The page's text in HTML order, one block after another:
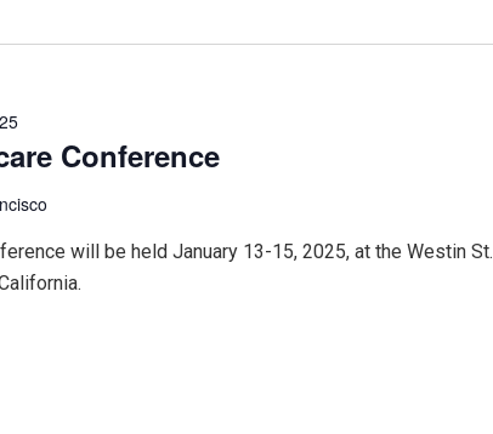
Conference
will be held January 13-15, 2025, at the Westin St.